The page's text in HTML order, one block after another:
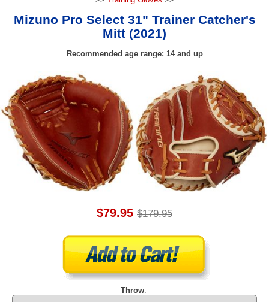
Mizuno Pro Select 31" Trainer Catcher's
Mitt (2021)
Recommended age range: 14 and up
$79.95 $179.95
Throw: